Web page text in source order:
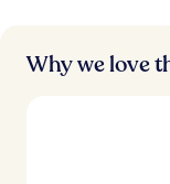
Why we love